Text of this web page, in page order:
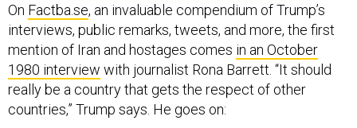
On Factba.se, an invaluable compendium of Trump’s
interviews, public remarks, tweets, and more, the first
mention of Iran and hostages comes in an October
1980 interview with journalist Rona Barrett. “It should
really be a country that gets the respect of other
countries,” Trump says. He goes on: